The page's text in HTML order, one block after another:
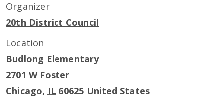
Organizer
20th District Council
Location
Budlong Elementary
2701 W Foster
Chicago, IL 60625 United States